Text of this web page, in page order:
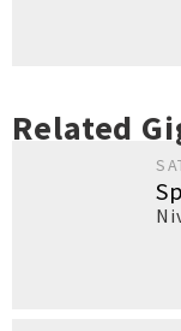
Related